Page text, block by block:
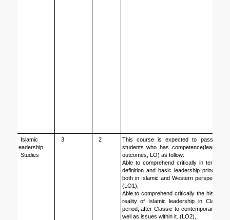
Islamic
Leadership
Studies
3 2
This course is expected to pass the
students who has competence(learning
outcomes, LO) as follow:
Able to comprehend critically in term of
definition and basic leadership principle,
both in Islamic and Western perspective
(LO1),
Able to comprehend critically the historic
reality of Islamic leadership in Classic
period, after Classic to contemporary as
well as issues within it. (LO2),